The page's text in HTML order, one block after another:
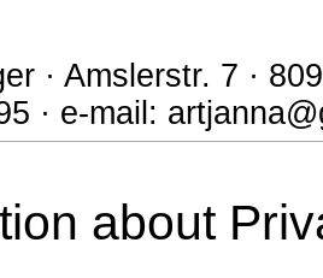
· Amslerstr. 7 ·
· e-mail:
about